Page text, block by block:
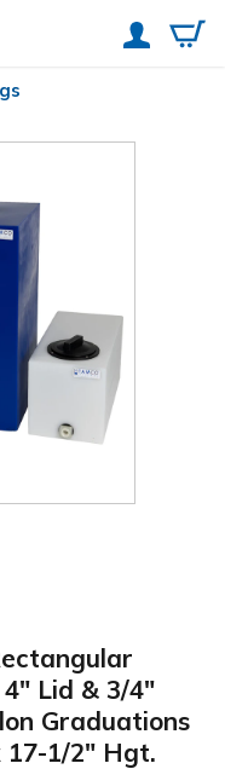
Lid & 3/4"
Graduations
17-1/2" Hgt.